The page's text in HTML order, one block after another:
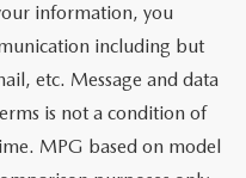
information, you
including but
etc. Message and data
is not a condition of
MPG based on model